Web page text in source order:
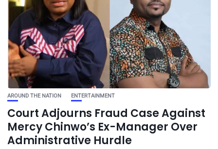
AROUND THE NATION ENTERTAINMENT
Court Adjourns Fraud Case Against
Mercy Chinwo’s Ex-Manager Over
Administrative Hurdle